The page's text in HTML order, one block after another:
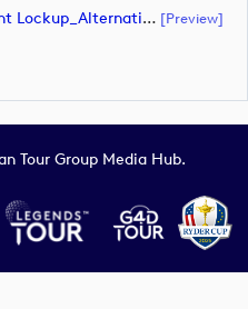
DPWT_Italian Open_Tournament Lockup_Alternative_NEG_CMYK (document) [preview]
Tour Group Media Hub.